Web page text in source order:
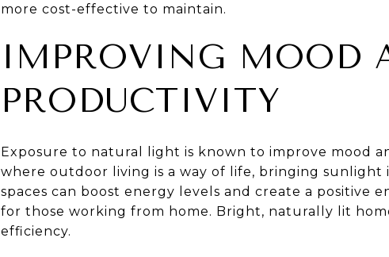
more cost-effective to maintain.
IMPROVING MOOD
PRODUCTIVITY
Exposure to natural light is known to improve mood
where outdoor living is a way of life, bringing sunlight
spaces can boost energy levels and create a positive
for those working from home. Bright, naturally lit
efficiency.